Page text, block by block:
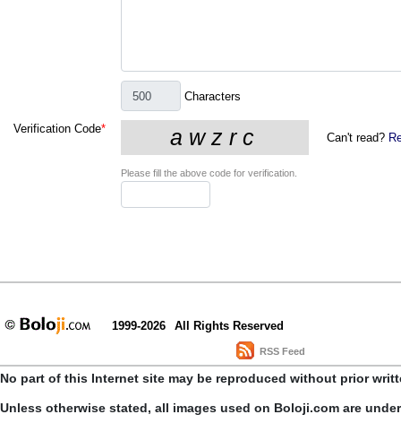
Characters
Verification Code*
Can't read?
Please fill the above code for verification.
1999-2026 All Rights Reserved
RSS Feed
No part of this Internet site may be reproduced without prior
Unless otherwise stated, all images used on Boloji.com are